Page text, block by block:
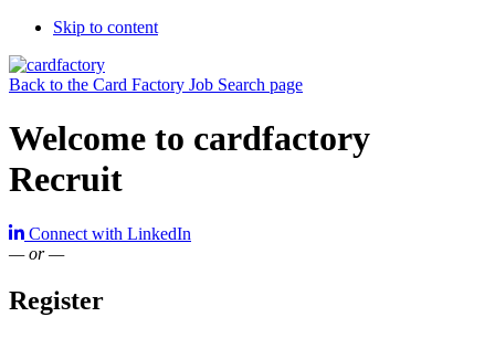
Skip to content
Back to the Card Factory Job Search page
Welcome to cardfactory
Recruit
Connect with LinkedIn
— or —
Register